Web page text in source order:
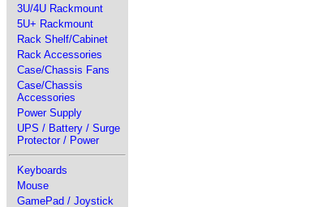
3U/4U Rackmount
5U+ Rackmount
Rack Shelf/Cabinet
Rack Accessories
Case/Chassis Fans
Case/Chassis
Accessories
Power Supply
UPS / Battery / Surge
Protector / Power
Keyboards
Mouse
GamePad / Joystick